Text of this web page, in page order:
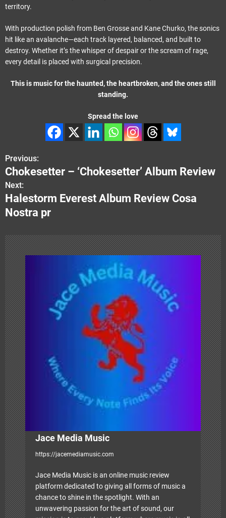
territory.
With production polish from Ben Grosse and Kane Churko, the sonics
hit like an avalanche—each track layered, balanced, and built to
destroy. Whether it’s the whisper of despair or the scream of rage,
every detail is placed with surgical precision.
This is music for the haunted, the heartbroken, and the ones still
standing.
Spread the love
P
o
s
t
n
a
v
i
g
a
t
i
o
n
Previous:
Chokesetter – ‘Chokesetter’ Album Review
Next:
Halestorm Everest Album Review Cosa
Nostra pr
Jace Media Music
https://jacemediamusic.com
Jace Media Music is an online music review
platform dedicated to giving all forms of music a
chance to shine in the spotlight. With an
unwavering passion for the art of sound, our